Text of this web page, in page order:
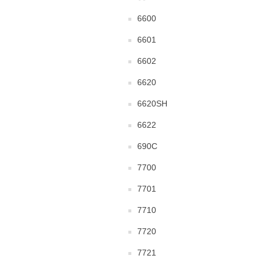
6600
6601
6602
6620
6620SH
6622
690C
7700
7701
7710
7720
7721